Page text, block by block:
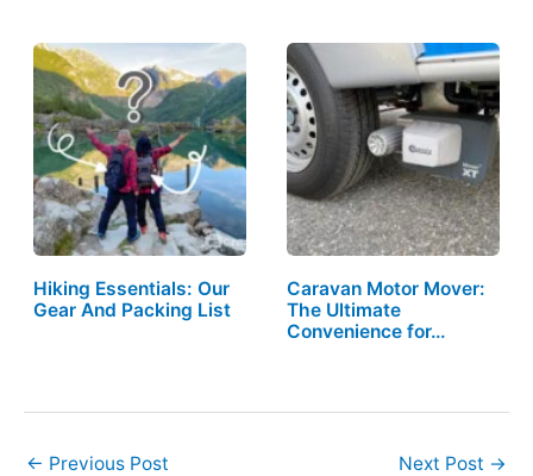
Hiking Essentials: Our
Gear And Packing List
Caravan Motor Mover:
The Ultimate
Convenience for…
← Previous Post Next Post →